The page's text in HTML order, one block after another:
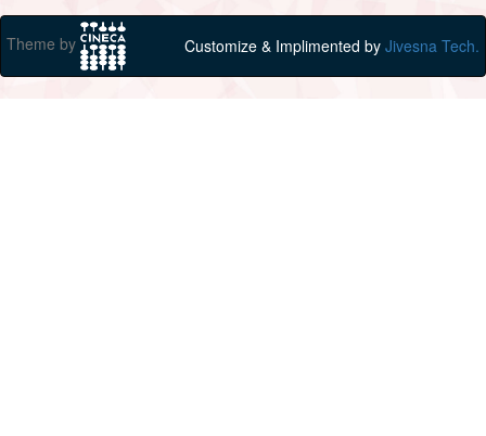
Theme by Customize & Implimented by Jivesna Tech.